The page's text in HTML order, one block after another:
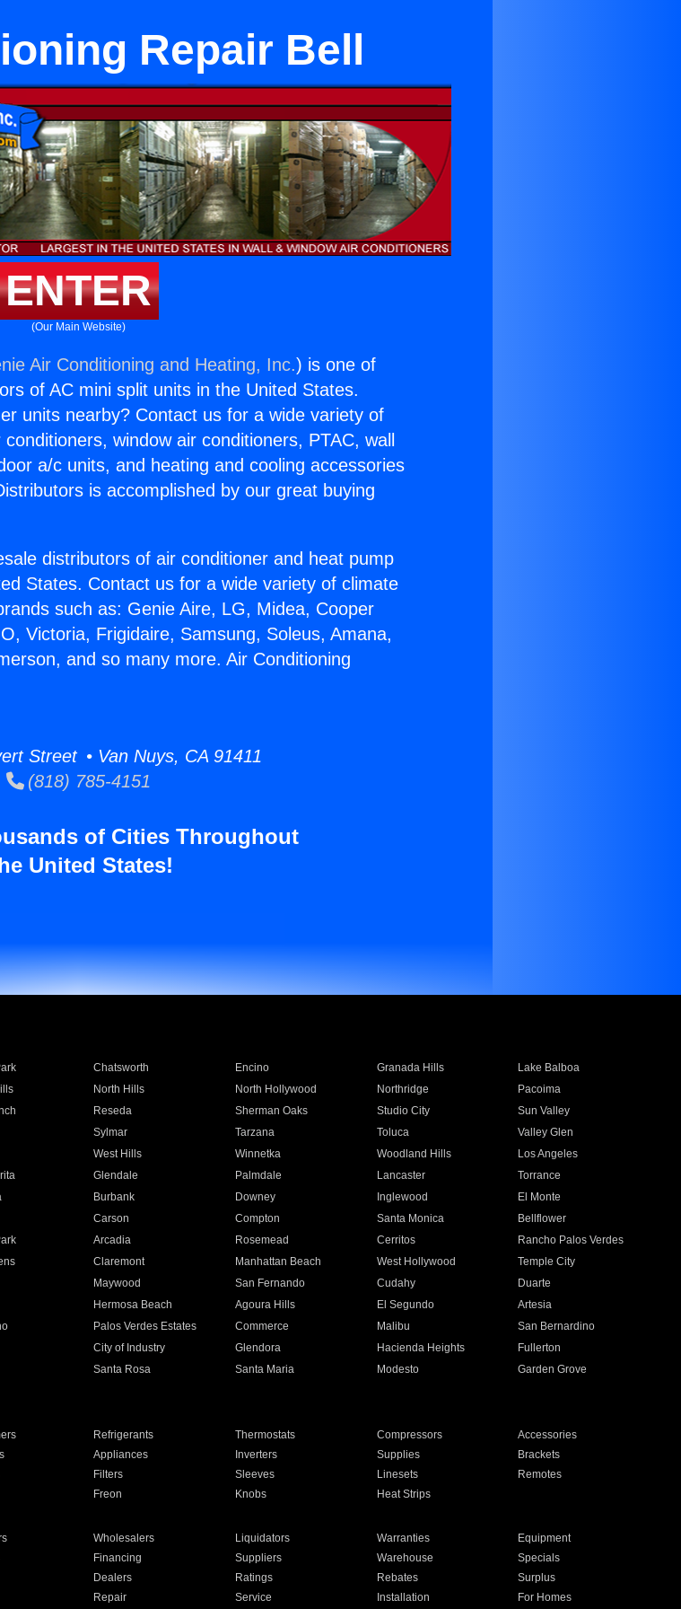
Repair Bell
ENTER
(Our Main Website)
Air Conditioning and Heating, Inc.) is one of
of AC mini split units in the United States.
units nearby? Contact us for a wide variety of
window air conditioners, PTAC, wall
a/c units, and heating and cooling accessories
is accomplished by our great buying
distributors of air conditioner and heat pump
States. Contact us for a wide variety of climate
such as: Genie Aire, LG, Midea, Cooper
Victoria, Frigidaire, Samsung, Soleus, Amana,
and so many more. Air Conditioning
Street • Van Nuys, CA 91411
(818) 785-4151
of Cities Throughout
United States!
Chatsworth Encino Granada Hills
Lake Balboa
North Hills North Hollywood Northridge
Pacoima
Reseda Sherman Oaks Studio City
Sun Valley
Sylmar Tarzana Toluca
Valley Glen
West Hills Winnetka Woodland Hills
Los Angeles
Glendale Palmdale Lancaster
Torrance
Burbank Downey Inglewood
El Monte
Carson Compton Santa Monica
Bellflower
Arcadia Rosemead Cerritos
Rancho Palos Verdes
Claremont Manhattan Beach West Hollywood
Temple City
Maywood San Fernando Cudahy
Duarte
Hermosa Beach Agoura Hills El Segundo
Artesia
Palos Verdes Estates Commerce Malibu
San Bernardino
City of Industry Glendora Hacienda Heights
Fullerton
Santa Rosa Santa Maria Modesto
Garden Grove
Refrigerants Thermostats Compressors
Accessories
Appliances Inverters Supplies
Brackets
Filters Sleeves Linesets
Remotes
Freon Knobs Heat Strips
Wholesalers Liquidators Warranties
Equipment
Financing Suppliers Warehouse
Specials
Dealers Ratings Rebates
Surplus
Repair Service Installation For Homes